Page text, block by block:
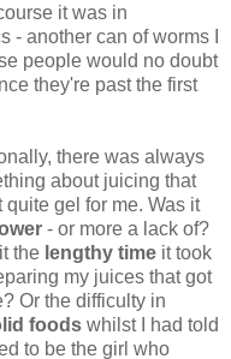
it was in
another can of worms I
people would no doubt
they're past the first
there was always
about juicing that
quite gel for me. Was it
- or more a lack of?
the lengthy time it took
my juices that got
Or the difficulty in
foods whilst I had told
to be the girl who